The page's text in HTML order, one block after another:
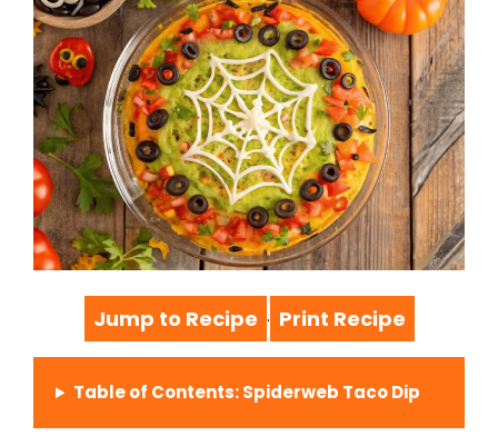
Jump to Recipe · Print Recipe
Table of Contents: Spiderweb Taco Dip